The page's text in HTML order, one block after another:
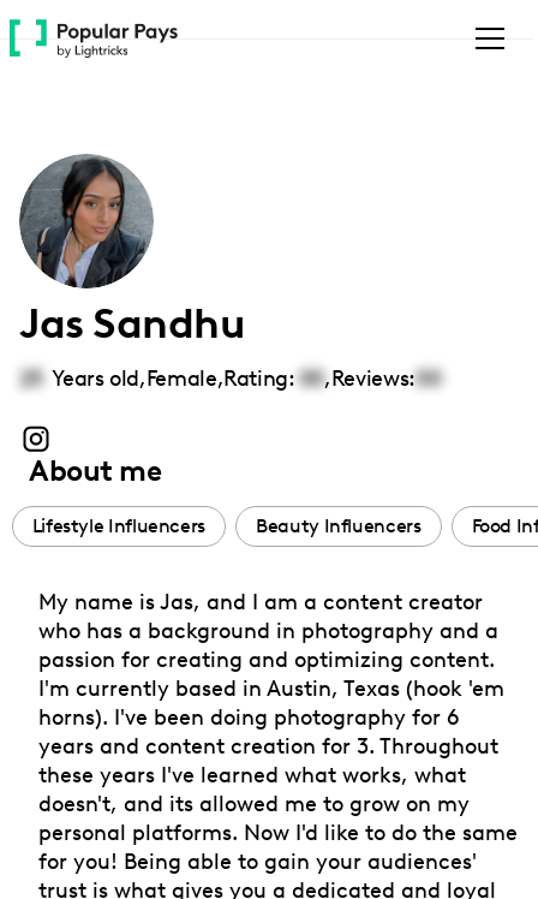
Please
note:
accessibility
system.
Jas Sandhu
25 Years old,Female,Rating: 00,Reviews:00
About me
Lifestyle Influencers Beauty Influencers Food
My name is Jas, and I am a content creator
who has a background in photography and a
passion for creating and optimizing content.
I'm currently based in Austin, Texas (hook 'em
horns). I've been doing photography for 6
years and content creation for 3. Throughout
these years I've learned what works, what
doesn't, and its allowed me to grow on my
personal platforms. Now I'd like to do the same
for you! Being able to gain your audiences'
trust is what gives you a dedicated and loyal